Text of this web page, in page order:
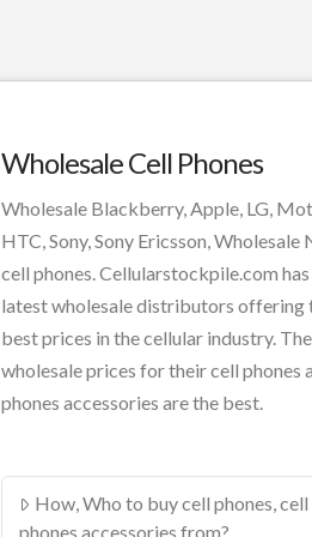
Wholesale Cell Phones
Wholesale Blackberry, Apple, LG,
HTC, Sony, Sony Ericsson, Wholesale
cell phones. Cellularstockpile.com
latest wholesale distributors offering
best prices in the cellular industry.
wholesale prices for their cell phones
phones accessories are the best.
How, Who to buy cell phones, cell
phones accessories from?